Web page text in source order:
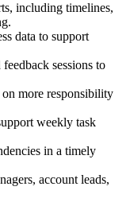
including timelines,
data to support
sessions to
more responsibility
weekly task
in a timely
account leads,